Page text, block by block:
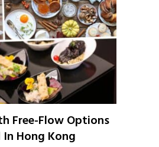
Free-Flow Options
In Hong Kong